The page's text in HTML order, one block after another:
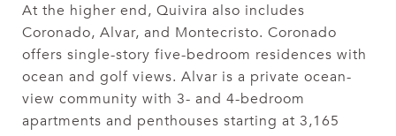
At the higher end, Quivira also includes
Coronado, Alvar, and Montecristo. Coronado
offers single-story five-bedroom residences with
ocean and golf views. Alvar is a private ocean-
view community with 3- and 4-bedroom
apartments and penthouses starting at 3,165